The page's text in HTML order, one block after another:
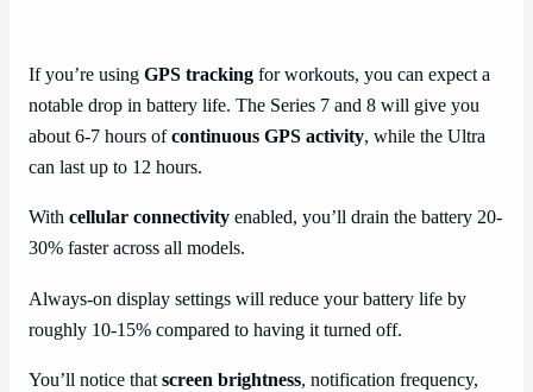
If you’re using GPS tracking for workouts, you can expect a
notable drop in battery life. The Series 7 and 8 will give you
about 6-7 hours ofcontinuous GPS activity, while the Ultra
can last up to 12 hours.
With cellular connectivity enabled, you’ll drain the battery 20-
30% faster across all models.
Always-on display settings will reduce your battery life by
roughly 10-15% compared to having it turned off.
You’ll notice thatscreen brightness, notification frequency,